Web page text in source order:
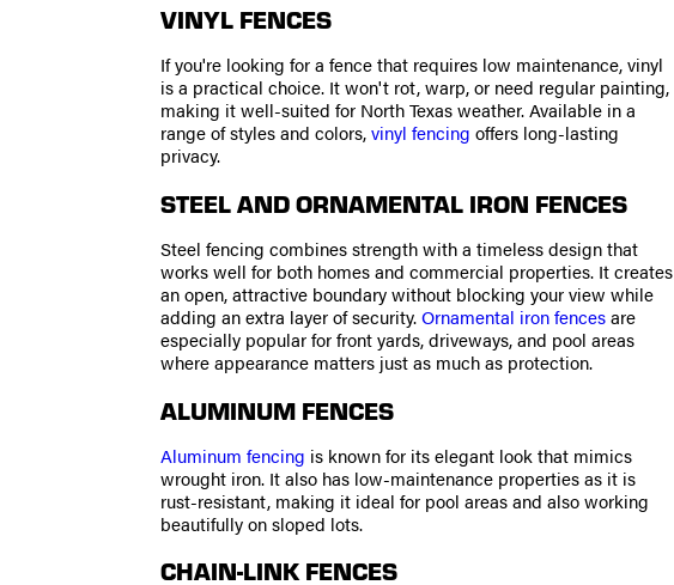
VINYL FENCES
If you're looking for a fence that requires low maintenance, vinyl
is a practical choice. It won't rot, warp, or need regular painting,
making it well-suited for North Texas weather. Available in a
range of styles and colors,vinyl fencing offers long-lasting
privacy.
STEEL AND ORNAMENTAL IRON FENCES
Steel fencing combines strength with a timeless design that
works well for both homes and commercial properties. It creates
an open, attractive boundary without blocking your view while
adding an extra layer of security.Ornamental iron fencesare
especially popular for front yards, driveways, and pool areas
where appearance matters just as much as protection.
ALUMINUM FENCES
Aluminum fencing is known for its elegant look that mimics
wrought iron. It also has low-maintenance properties as it is
rust-resistant, making it ideal for pool areas and also working
beautifully on sloped lots.
CHAIN-LINK FENCES